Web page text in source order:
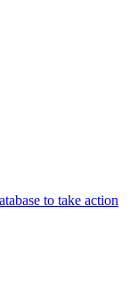
to take action